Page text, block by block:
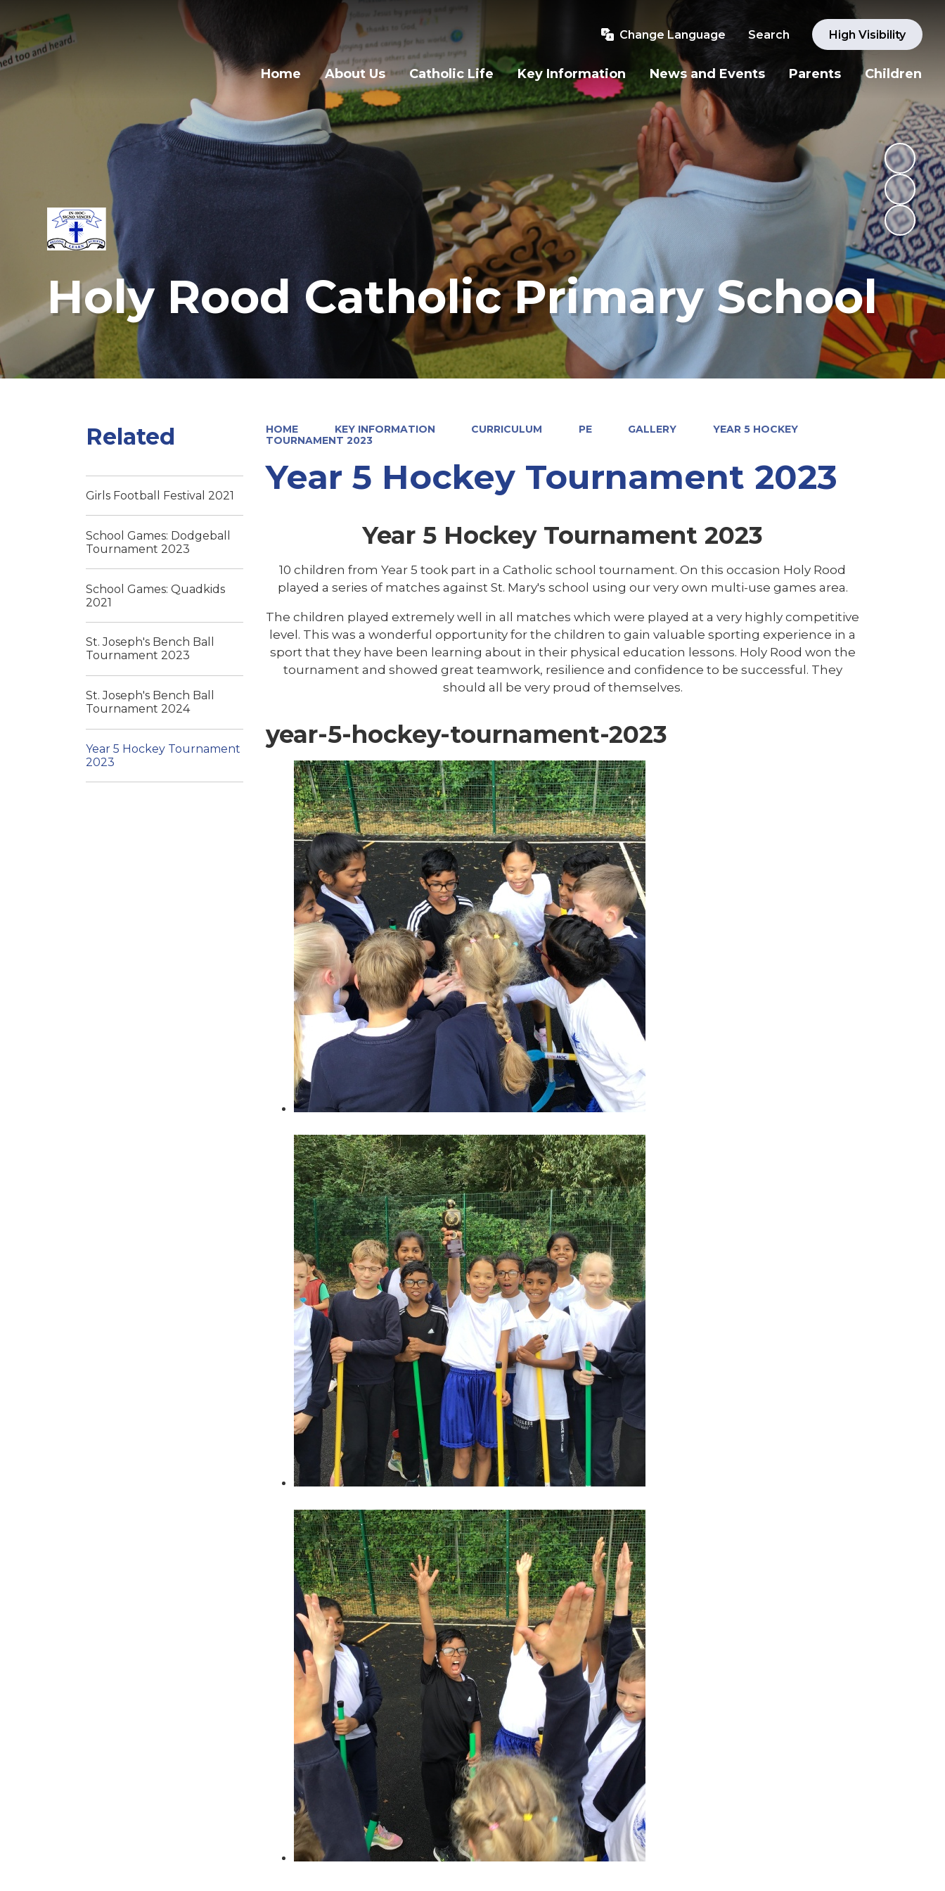
Change Language Search High Visibility
Home About Us Catholic Life Key Information News and Events Parents Children
Holy Rood Catholic Primary School
HOME KEY INFORMATION CURRICULUM PE GALLERY
YEAR 5 HOCKEY
TOURNAMENT 2023
Year 5 Hockey Tournament 2023
Year 5 Hockey Tournament 2023
10 children from Year 5 took part in a Catholic school tournament. On this occasion Holy Rood
played a series of matches against St. Mary's school using our very own multi-use games area.
The children played extremely well in all matches which were played at a very highly competitive
level. This was a wonderful opportunity for the children to gain valuable sporting experience in a
sport that they have been learning about in their physical education lessons. Holy Rood won the
tournament and showed great teamwork, resilience and confidence to be successful. They
should all be very proud of themselves.
year-5-hockey-tournament-2023
Related
Girls Football Festival 2021
School Games: Dodgeball
Tournament 2023
School Games: Quadkids
2021
St. Joseph's Bench Ball
Tournament 2023
St. Joseph's Bench Ball
Tournament 2024
Year 5 Hockey Tournament
2023